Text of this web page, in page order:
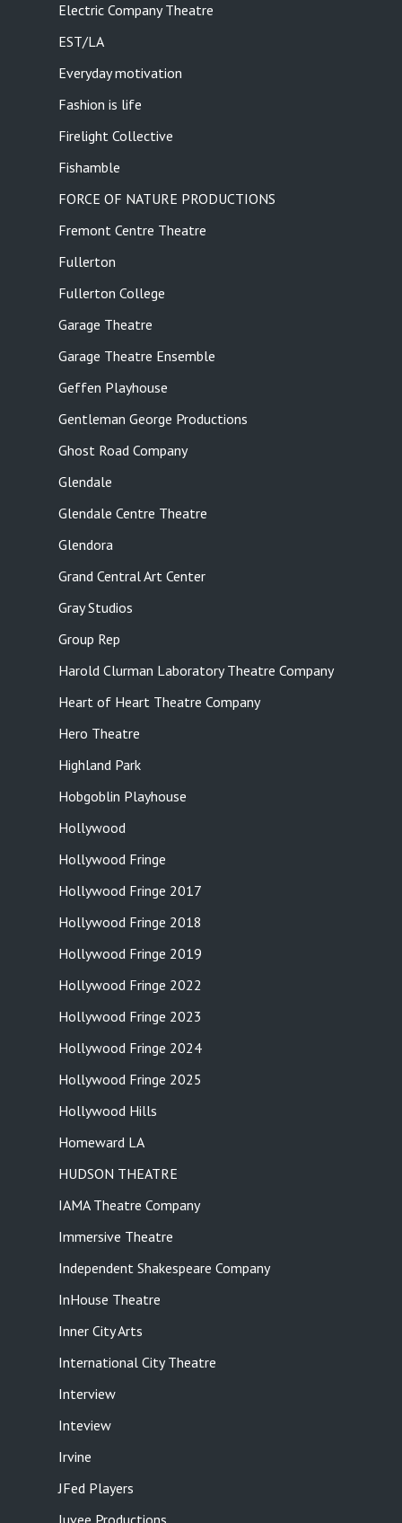
Electric Company Theatre
EST/LA
Everyday motivation
Fashion is life
Firelight Collective
Fishamble
FORCE OF NATURE PRODUCTIONS
Fremont Centre Theatre
Fullerton
Fullerton College
Garage Theatre
Garage Theatre Ensemble
Geffen Playhouse
Gentleman George Productions
Ghost Road Company
Glendale
Glendale Centre Theatre
Glendora
Grand Central Art Center
Gray Studios
Group Rep
Harold Clurman Laboratory Theatre Company
Heart of Heart Theatre Company
Hero Theatre
Highland Park
Hobgoblin Playhouse
Hollywood
Hollywood Fringe
Hollywood Fringe 2017
Hollywood Fringe 2018
Hollywood Fringe 2019
Hollywood Fringe 2022
Hollywood Fringe 2023
Hollywood Fringe 2024
Hollywood Fringe 2025
Hollywood Hills
Homeward LA
HUDSON THEATRE
IAMA Theatre Company
Immersive Theatre
Independent Shakespeare Company
InHouse Theatre
Inner City Arts
International City Theatre
Interview
Inteview
Irvine
JFed Players